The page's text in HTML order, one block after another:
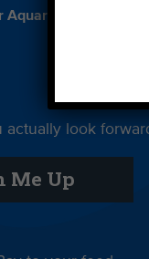
Aquarium
actually look
Me Up